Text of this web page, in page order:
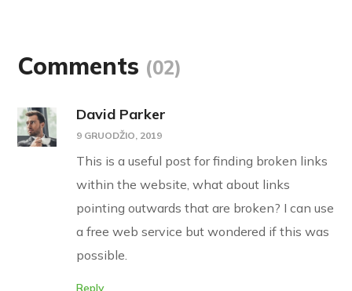
Comments (02)
David Parker
9 GRUODŽIO, 2019
This is a useful post for finding broken links
within the website, what about links
pointing outwards that are broken? I can use
a free web service but wondered if this was
possible.
Reply